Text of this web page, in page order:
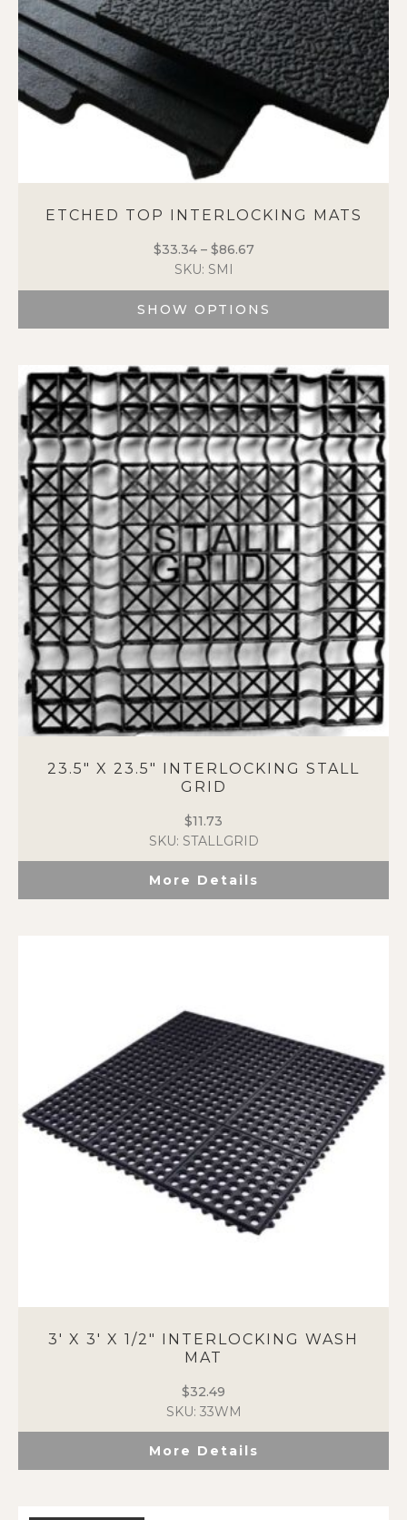
ETCHED TOP INTERLOCKING MATS
$33.34 – $86.67Price
$33.34
through
$86.67
SKU: SMI
SHOW OPTIONS
has
multiple
variants.
The
options
may
be
chosen
on
the
product
page
23.5″ X 23.5″ INTERLOCKING STALL
GRID
$11.73
SKU: STALLGRID
More Details
3′ X 3′ X 1/2″ INTERLOCKING WASH
MAT
$32.49
SKU: 33WM
More Details